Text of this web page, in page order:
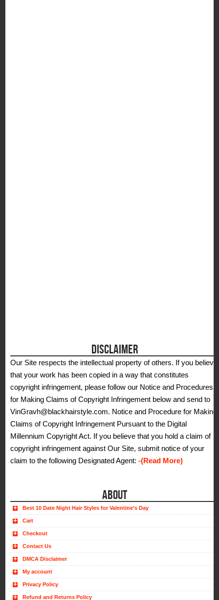
DISCLAIMER
Our Site respects the intellectual property of others. If you believe
that your work has been copied in a way that constitutes
copyright infringement, please follow our Notice and Procedures
for Making Claims of Copyright Infringement below and send to
VinGravh@blackhairstyle.com. Notice and Procedure for Making
Claims of Copyright Infringement Pursuant to the Digital
Millennium Copyright Act. If you believe that you hold a claim of
copyright infringement against Our Site, submit notice of your
claim to the following Designated Agent:-(Read More)
ABOUT
Best 10 Date Night Hair Styles for Valentine’s Day
Cart
Checkout
Contact Us
DMCA Disclaimer
My account
Privacy Policy
Refund and Returns Policy